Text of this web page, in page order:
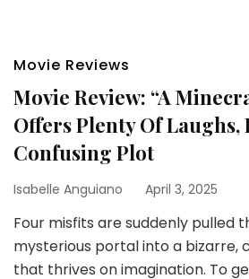
Movie Reviews
Movie Review: “A
Offers Plenty Of Laughs,
Confusing Plot
Isabelle Anguiano April 3, 2025
Four misfits are suddenly pulled
mysterious portal into a bizarre,
that thrives on imagination. To